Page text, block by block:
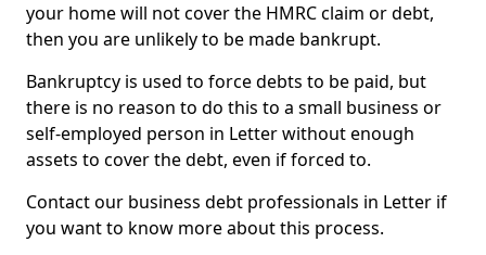
your home will not cover the HMRC claim or debt,
then you are unlikely to be made bankrupt.
Bankruptcy is used to force debts to be paid, but
there is no reason to do this to a small business or
self-employed person in Letter without enough
assets to cover the debt, even if forced to.
Contact our business debt professionals in Letter if
you want to know more about this process.